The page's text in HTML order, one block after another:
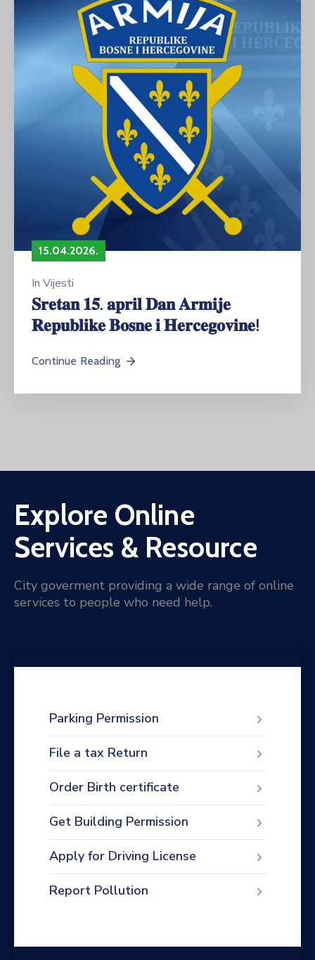
15.04.2026.
In Vijesti
𝐒𝐫𝐞𝐭𝐚𝐧 𝟏𝟓. 𝐚𝐩𝐫𝐢𝐥 𝐃𝐚𝐧 𝐀𝐫𝐦𝐢𝐣𝐞
𝐑𝐞𝐩𝐮𝐛𝐥𝐢𝐤𝐞 𝐁𝐨𝐬𝐧𝐞 𝐢 𝐇𝐞𝐫𝐜𝐞𝐠𝐨𝐯𝐢𝐧𝐞!
Continue Reading
Explore Online
Services & Resource
City goverment providing a wide range of online
services to people who need help.
Parking Permission
File a tax Return
Order Birth certificate
Get Building Permission
Apply for Driving License
Report Pollution